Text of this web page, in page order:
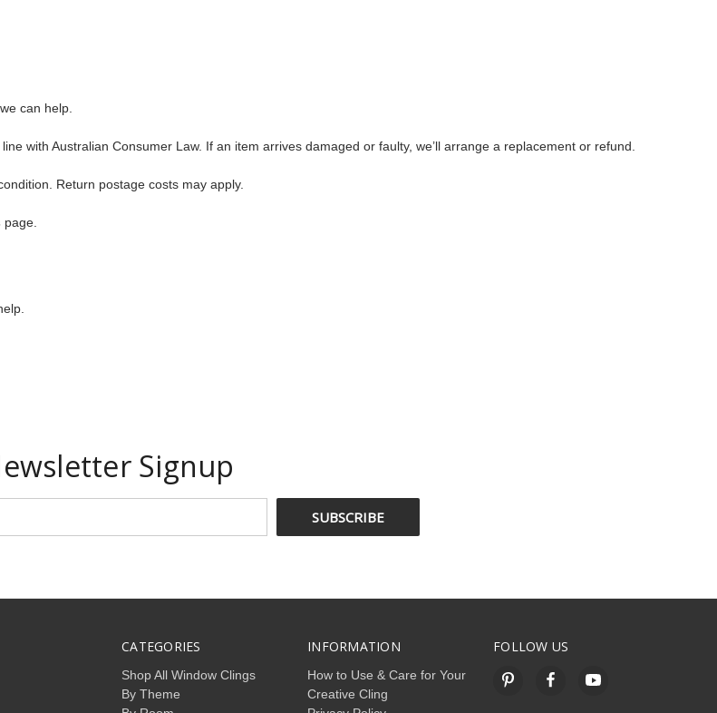
can help.
with Australian Consumer Law. If an item arrives damaged or faulty, we’ll arrange a replacement or refund.
Return postage costs may apply.
page.
Signup
CATEGORIES
Shop All Window Clings
By Theme
INFORMATION
How to Use & Care for Your
Creative Cling
FOLLOW US